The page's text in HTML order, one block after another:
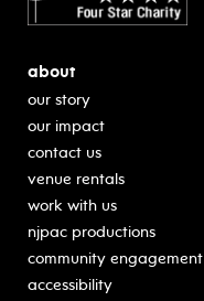
about
our story
our impact
contact us
venue rentals
work with us
njpac productions
community engagement
accessibility